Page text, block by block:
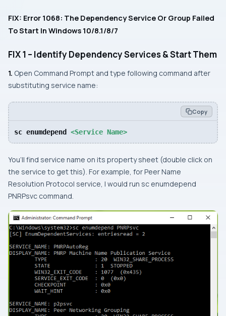
FIX: Error 1068: The Dependency Service Or Group Failed
To Start In Windows 10/8.1/8/7
FIX 1 – Identify Dependency Services & Start Them
1. Open Command Prompt and type following command after
substituting service name:
Copy
sc enumdepend <Service Name>
You’ll find service name on its property sheet (double click on
the service to get this). For example, forPeer Name
Resolution Protocol service, I would run sc enumdepend
PNRPsvc command.